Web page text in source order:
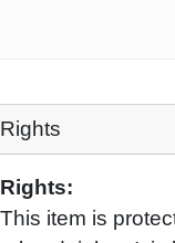
Rights
Rights:
This item is